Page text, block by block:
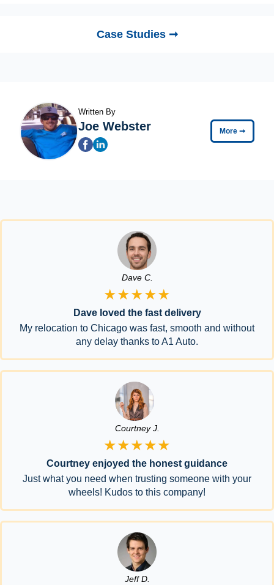
Case Studies ➞
Written By
Joe Webster More ➞
Dave C.
★★★★★
Dave loved the fast delivery
My relocation to Chicago was fast, smooth and without
any delay thanks to A1 Auto.
Courtney J.
★★★★★
Courtney enjoyed the honest guidance
Just what you need when trusting someone with your
wheels! Kudos to this company!
Jeff D.